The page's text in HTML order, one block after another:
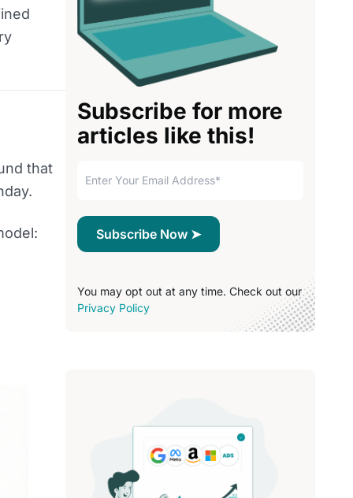
that
Subscribe for more
articles like this!
You may opt out at any time. Check out our
Privacy Policy